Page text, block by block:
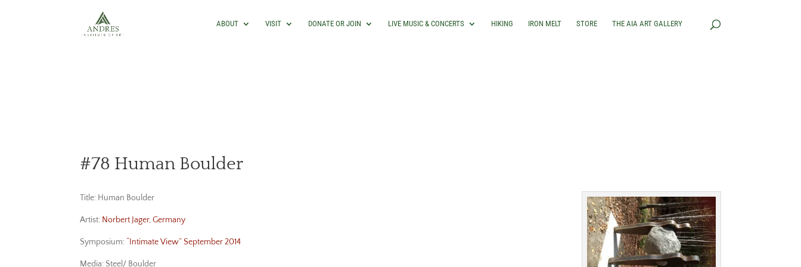
ABOUT VISIT DONATE OR JOIN LIVE MUSIC & CONCERTS HIKING IRON MELT STORE THE AIA ART GALLERY
#78 Human Boulder
Title: Human Boulder
Artist: Norbert Jager, Germany
Symposium: “Intimate View” September 2014
Media: Steel/ Boulder